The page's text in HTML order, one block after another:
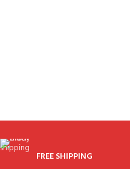
FREE SHIPPING